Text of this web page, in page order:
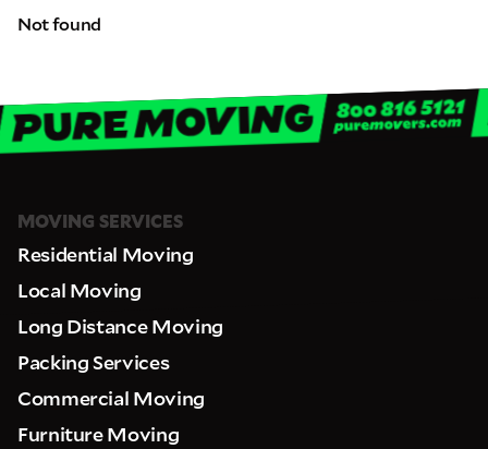
Not found
MOVING SERVICES
Residential Moving
Local Moving
Long Distance Moving
Packing Services
Commercial Moving
Furniture Moving